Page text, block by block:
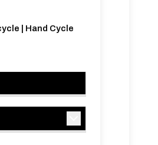
| Hand Cycle